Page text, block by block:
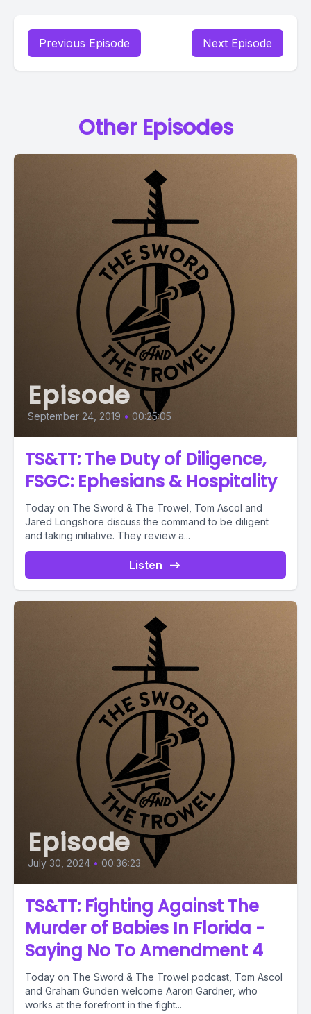
Previous Episode Next Episode
Other Episodes
Episode
September 24, 2019 • 00:25:05
TS&TT: The Duty of Diligence,
FSGC: Ephesians & Hospitality
Today on The Sword & The Trowel, Tom Ascol and
Jared Longshore discuss the command to be diligent
and taking initiative. They review a...
Listen
Episode
July 30, 2024 • 00:36:23
TS&TT: Fighting Against The
Murder of Babies In Florida -
Saying No To Amendment 4
Today on The Sword & The Trowel podcast, Tom Ascol
and Graham Gunden welcome Aaron Gardner, who
works at the forefront in the fight...